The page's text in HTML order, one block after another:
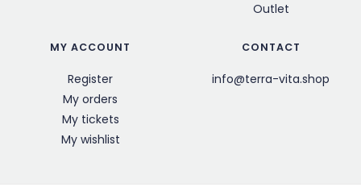
Outlet
MY ACCOUNT
Register
My orders
My tickets
My wishlist
CONTACT
info@terra-vita.shop